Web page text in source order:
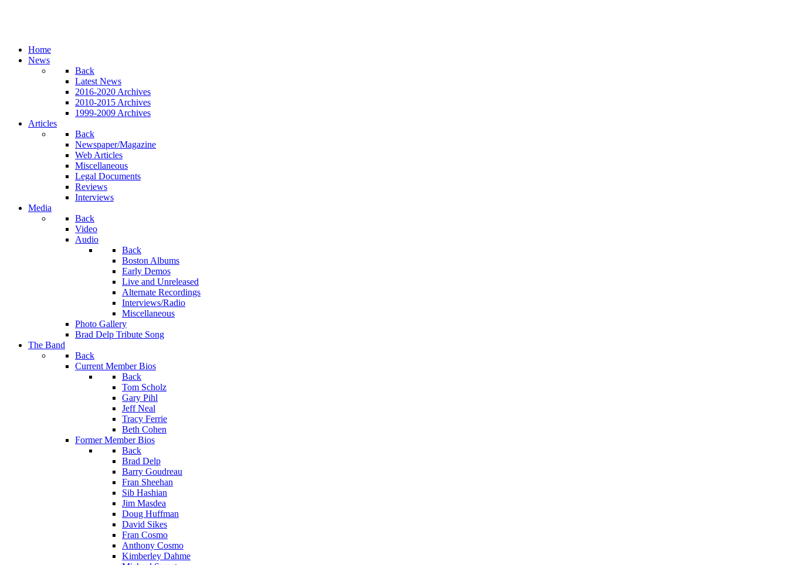
Home
News
Back
Latest News
2016-2020 Archives
2010-2015 Archives
1999-2009 Archives
Articles
Back
Newspaper/Magazine
Web Articles
Miscellaneous
Legal Documents
Reviews
Interviews
Media
Back
Video
Audio
Back
Boston Albums
Early Demos
Live and Unreleased
Alternate Recordings
Interviews/Radio
Miscellaneous
Photo Gallery
Brad Delp Tribute Song
The Band
Back
Current Member Bios
Back
Tom Scholz
Gary Pihl
Jeff Neal
Tracy Ferrie
Beth Cohen
Former Member Bios
Back
Brad Delp
Barry Goudreau
Fran Sheehan
Sib Hashian
Jim Masdea
Doug Huffman
David Sikes
Fran Cosmo
Anthony Cosmo
Kimberley Dahme